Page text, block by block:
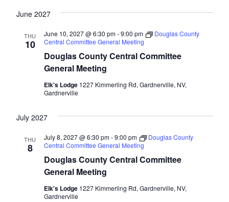
June 2027
THU
10
Douglas County Central Committee
General Meeting
June 10, 2027 @ 6:30 pm-9:00 pm
Douglas County
Central Committee General Meeting
Elk's Lodge 1227 Kimmerling Rd, Gardnerville, NV,
Gardnerville
July 2027
THU
8
Douglas County Central Committee
General Meeting
July 8, 2027 @ 6:30 pm-9:00 pm
Douglas County
Central Committee General Meeting
Elk's Lodge 1227 Kimmerling Rd, Gardnerville, NV,
Gardnerville